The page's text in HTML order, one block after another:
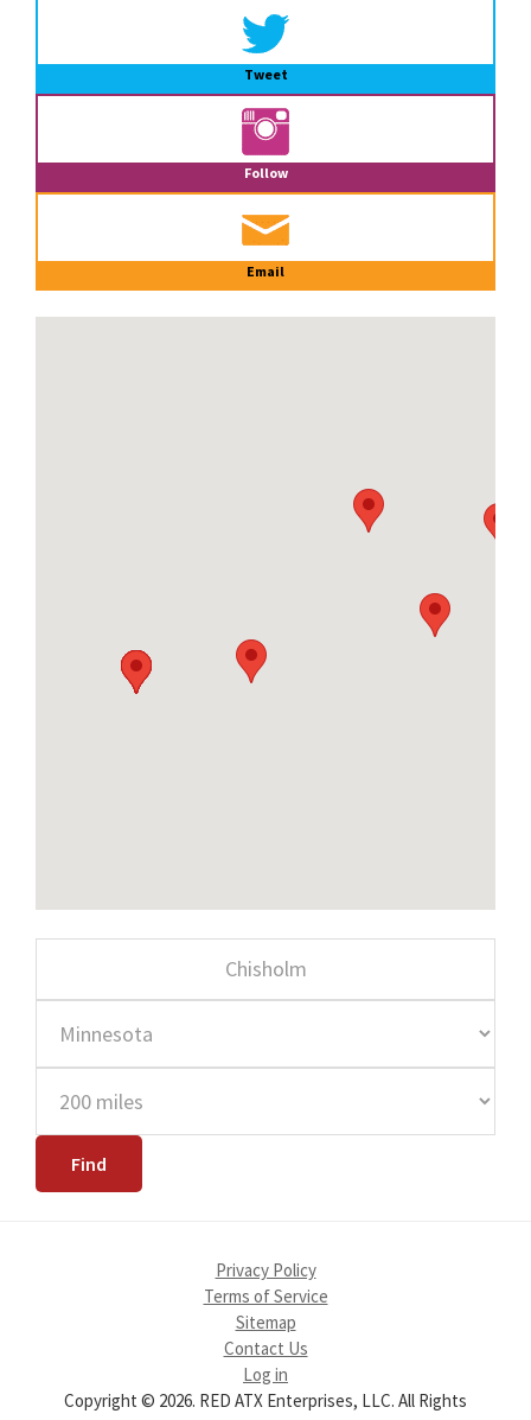
Tweet
Follow
Email
Privacy Policy
Terms of Service
Sitemap
Contact Us
Log in
Copyright © 2026. RED ATX Enterprises, LLC. All Rights